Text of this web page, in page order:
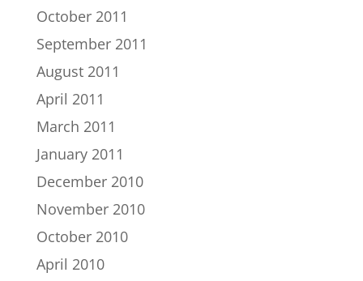
October 2011
September 2011
August 2011
April 2011
March 2011
January 2011
December 2010
November 2010
October 2010
April 2010